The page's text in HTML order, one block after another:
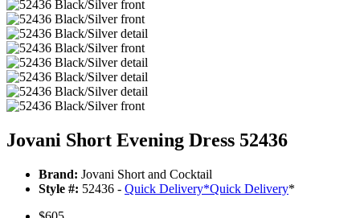
Jovani Short Evening Dress 52436
Brand: Jovani Short and Cocktail
Style #: 52436 - Quick Delivery*Quick Delivery*